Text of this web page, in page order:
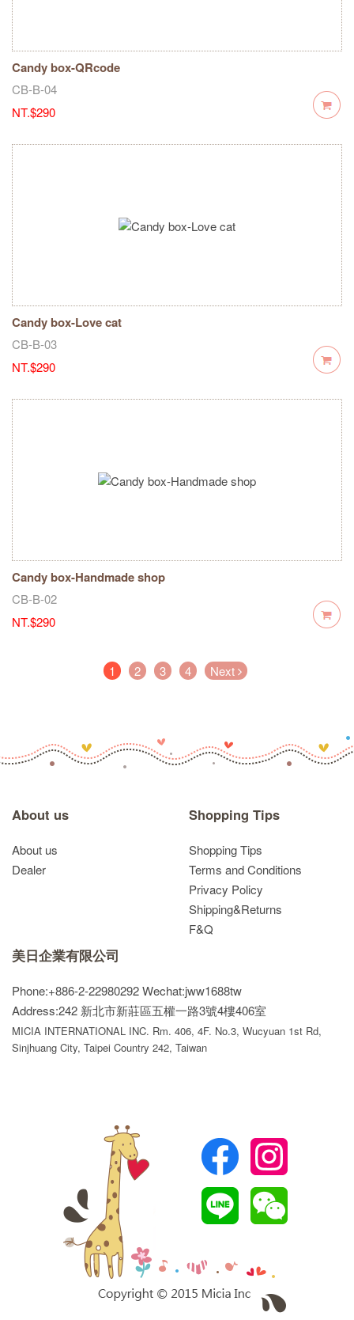
Candy box-QRcode
CB-B-04
NT.$290
Candy box-Love cat
CB-B-03
NT.$290
Candy box-Handmade shop
CB-B-02
NT.$290
1 (current)
2 3 4 Next
About us
About us
Dealer
Shopping Tips
Shopping Tips
Terms and Conditions
Privacy Policy
Shipping&Returns
F&Q
美日企業有限公司
Phone:+886-2-22980292Wechat:jww1688tw
Address:242 新北市新莊區五權一路3號4樓406室
MICIA INTERNATIONAL INC. Rm. 406, 4F. No.3, Wucyuan 1st Rd,
Sinjhuang City, Taipei Country 242, Taiwan